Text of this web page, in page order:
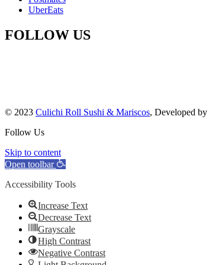
UberEats
FOLLOW US
© 2023 Culichi Roll Sushi & Mariscos, Developed by
Follow Us
Skip to content
Open toolbar
Accessibility Tools
Increase Text
Decrease Text
Grayscale
High Contrast
Negative Contrast